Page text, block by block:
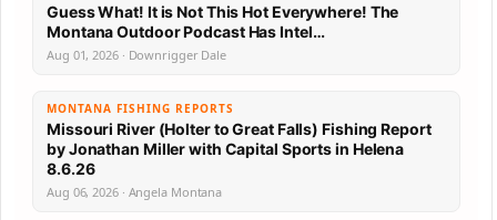
Guess What! It is Not This Hot Everywhere! The
Montana Outdoor Podcast Has Intel…
Aug 01, 2026 · Downrigger Dale
MONTANA FISHING REPORTS
Missouri River (Holter to Great Falls) Fishing Report
by Jonathan Miller with Capital Sports in Helena
8.6.26
Aug 06, 2026 · Angela Montana